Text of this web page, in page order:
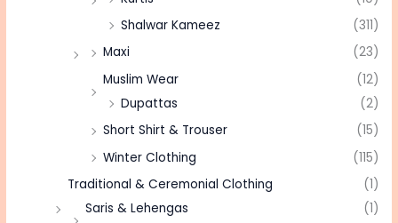
Shalwar Kameez
(311)
Maxi
(23)
Muslim Wear
(12)
Dupattas
(2)
Short Shirt & Trouser
(15)
Winter Clothing
(115)
Traditional & Ceremonial Clothing
(1)
Saris & Lehengas
(1)